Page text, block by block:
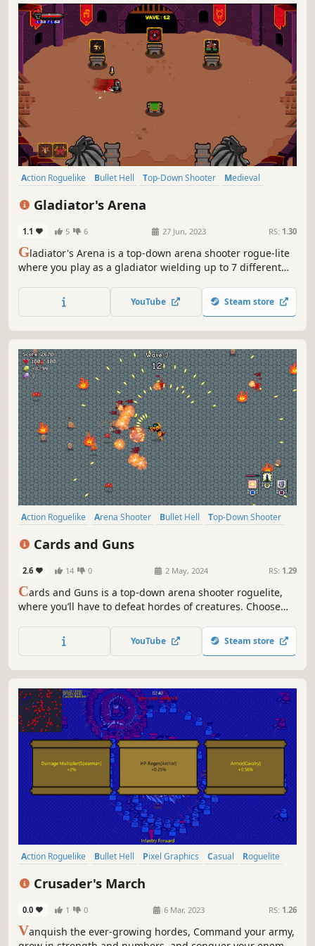
Action Roguelike Bullet Hell Top-Down Shooter
Medieval
Gladiator's Arena
1.1 5 6 27 Jun, 2023 RS: 1.30
Gladiator's Arena is a top-down arena shooter rogue-lite
where you play as a gladiator wielding up to 7 different
from a variety of upgrades and abilities to create unique
YouTube Steam store
Action Roguelike Arena Shooter Bullet Hell
Top-Down Shooter
Cards and Guns
2.6 14 0 2 May, 2024 RS: 1.29
Cards and Guns is a top-down arena shooter roguelite,
where you’ll have to defeat hordes of creatures. Choose
builds and survive to the end.
YouTube Steam store
Action Roguelike Bullet Hell Pixel Graphics Casual
Roguelite
Crusader's March
0.0 1 0 6 Mar, 2023 RS: 1.26
Vanquish the ever-growing hordes, Command your army,